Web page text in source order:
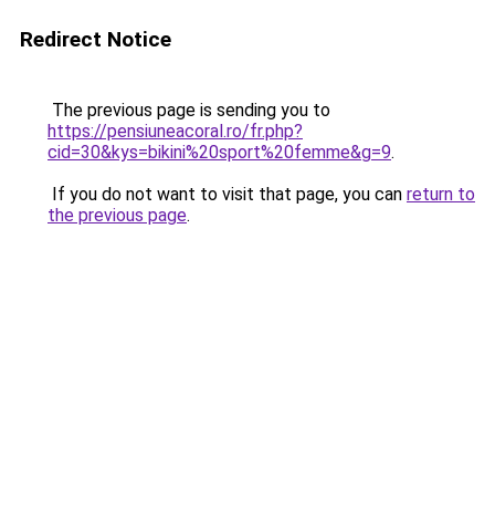
Redirect Notice
The previous page is sending you to
https://pensiuneacoral.ro/fr.php?
cid=30&kys=bikini%20sport%20femme&g=9.
If you do not want to visit that page, you can return to
the previous page.